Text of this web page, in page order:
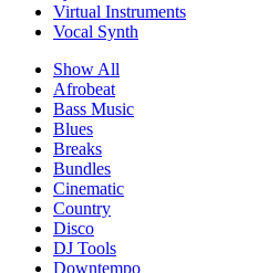
Virtual Instruments
Vocal Synth
Show All
Afrobeat
Bass Music
Blues
Breaks
Bundles
Cinematic
Country
Disco
DJ Tools
Downtempo